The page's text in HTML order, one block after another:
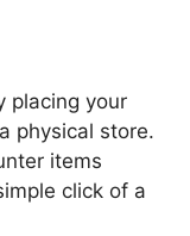
placing your
physical store.
items
click of a